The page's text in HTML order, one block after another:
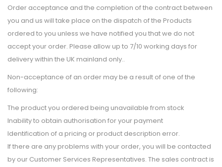
Order acceptance and the completion of the contract between
you and us will take place on the dispatch of the Products
ordered to you unless we have notified you that we do not
accept your order. Please allow up to 7/10 working days for
delivery within the UK mainland only..
Non-acceptance of an order may be a result of one of the
following:
The product you ordered being unavailable from stock
Inability to obtain authorisation for your payment
Identification of a pricing or product description error.
If there are any problems with your order, you will be contacted
by our Customer Services Representatives. The sales contract is